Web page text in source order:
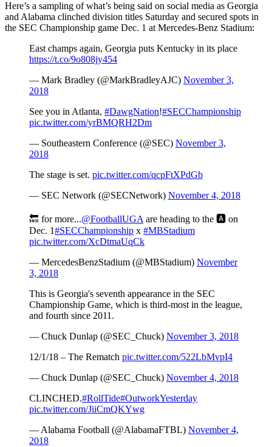
Here’s a sampling of what’s being said on social media as Georgia
and Alabama clinched division titles Saturday and secured spots in
the SEC Championship game Dec. 1 at Mercedes-Benz Stadium:
East champs again, Georgia puts Kentucky in its place
https://t.co/9o808jy454
— Mark Bradley (@MarkBradleyAJC) November 3,
2018
See you in Atlanta, #DawgNation!#SECChampionship
pic.twitter.com/yrBMQRH2Dm
— Southeastern Conference (@SEC) November 3,
2018
The stage is set. pic.twitter.com/qcpFtXPdGb
— SEC Network (@SECNetwork) November 4, 2018
🔙 for more...@FootballUGA are heading to the 🅰️ on
Dec. 1#SECChampionship x #MBStadium
pic.twitter.com/XcDtmaUqCk
— MercedesBenzStadium (@MBStadium) November
3, 2018
This is Georgia's seventh appearance in the SEC
Championship Game, which is third-most in the league,
and fourth since 2011.
— Chuck Dunlap (@SEC_Chuck) November 3, 2018
12/1/18 – The Rematch pic.twitter.com/522LbMvpI4
— Chuck Dunlap (@SEC_Chuck) November 4, 2018
CLINCHED.#RollTide#OutworkYesterday
pic.twitter.com/JiiCmQKYwg
— Alabama Football (@AlabamaFTBL) November 4,
2018